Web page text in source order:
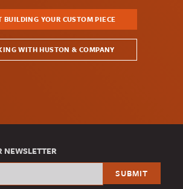
BUILDING YOUR CUSTOM PIECE
WITH HUSTON & COMPANY
NEWSLETTER